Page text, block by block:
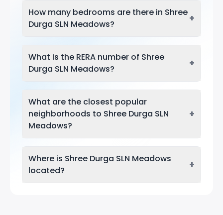
How many bedrooms are there in Shree
Durga SLN Meadows?
+
What is the RERA number of Shree
Durga SLN Meadows?
+
What are the closest popular
neighborhoods to Shree Durga SLN
Meadows?
+
Where is Shree Durga SLN Meadows
located?
+